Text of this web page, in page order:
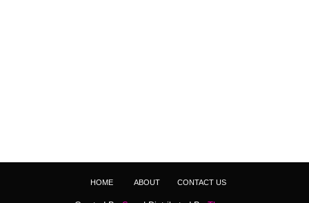
HOME ABOUT CONTACT US